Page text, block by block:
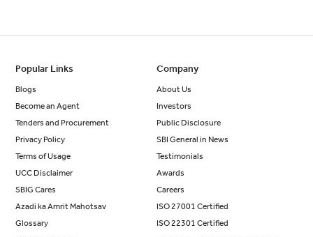
Popular Links
Blogs
Become an Agent
Tenders and Procurement
Privacy Policy
Terms of Usage
UCC Disclaimer
SBIG Cares
Azadi ka Amrit Mahotsav
Glossary
Company
About Us
Investors
Public Disclosure
SBI General in News
Testimonials
Awards
Careers
ISO 27001 Certified
ISO 22301 Certified